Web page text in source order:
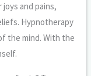
and pains,
Hypnotherapy
the mind. With the